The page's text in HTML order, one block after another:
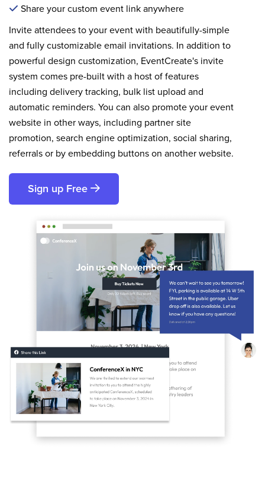
Share your custom event link anywhere
Invite attendees to your event with beautifully-simple
and fully customizable email invitations. In addition to
powerful design customization, EventCreate's invite
system comes pre-built with a host of features
including delivery tracking, bulk list upload and
automatic reminders. You can also promote your event
website in other ways, including partner site
promotion, search engine optimization, social sharing,
referrals or by embedding buttons on another website.
Sign up Free